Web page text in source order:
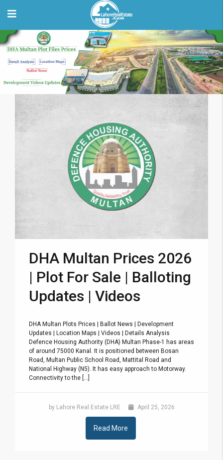
DHA Multan Prices 2026
| Plot For Sale | Balloting
Updates | Videos
DHA Multan Plots Prices | Ballot News | Development
Updates | Location Maps | Videos | Details Analysis
Defence Housing Authority (DHA) Multan Phase-1 has areas
of around 75000 Kanal. It is positioned between Bosan
Road, Multan Public School Road, Mattital Road and
National Highway (N5). It has easy approach to Motorway.
Connectivity to the [...]
by Lahore Real Estate LRE April 25, 2026
Read More